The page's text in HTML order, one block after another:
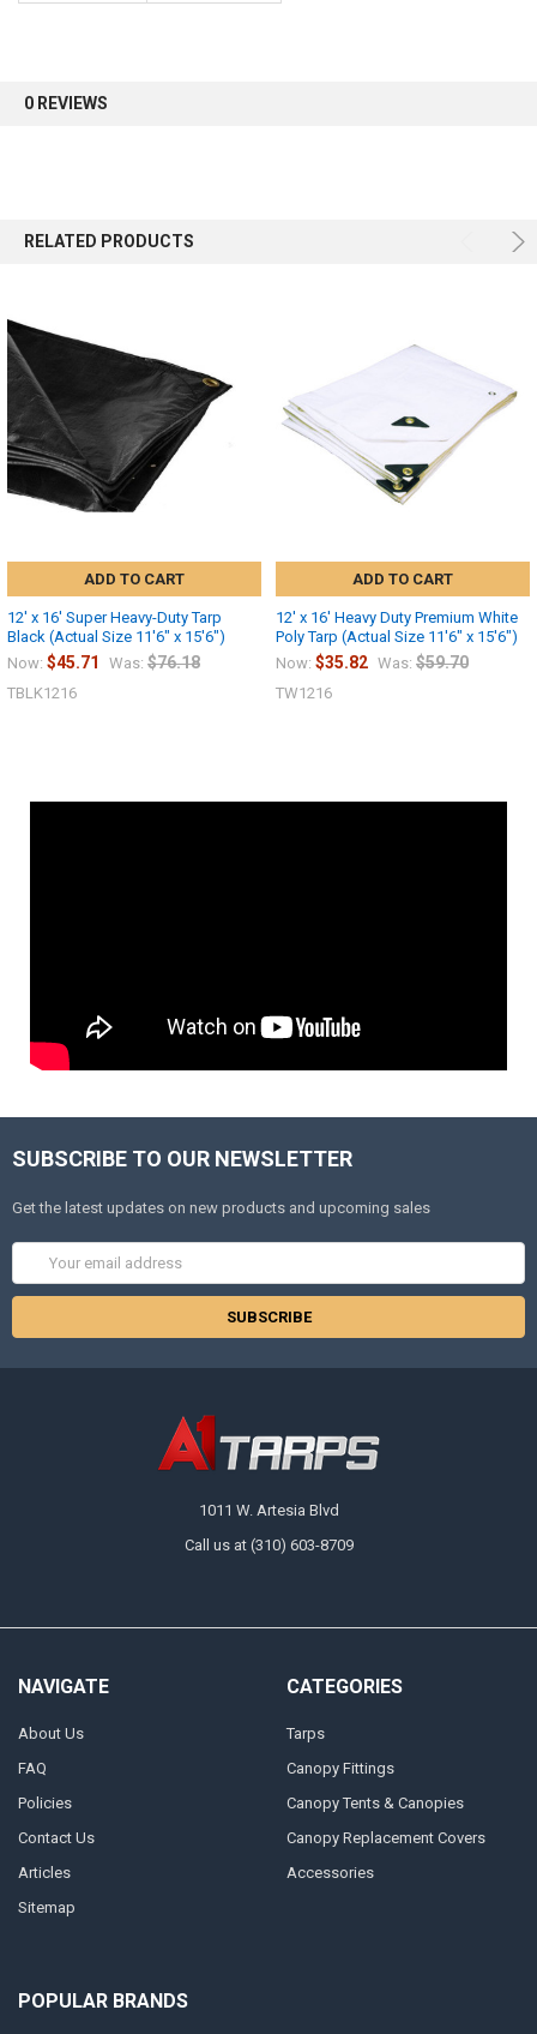
0 REVIEWS
RELATED PRODUCTS
ADD TO CART
12' x 16' Super Heavy-Duty Tarp
Black (Actual Size 11'6" x 15'6")
Now: $45.71 Was: $76.18
TBLK1216
ADD TO CART
12' x 16' Heavy Duty Premium White
Poly Tarp (Actual Size 11'6" x 15'6")
Now: $35.82 Was: $59.70
TW1216
SUBSCRIBE TO OUR NEWSLETTER
Get the latest updates on new products and upcoming sales
Address
1011 W. Artesia Blvd
Call us at (310) 603-8709
NAVIGATE
About Us
FAQ
Policies
Contact Us
Articles
Sitemap
CATEGORIES
Tarps
Canopy Fittings
Canopy Tents & Canopies
Canopy Replacement Covers
Accessories
POPULAR BRANDS